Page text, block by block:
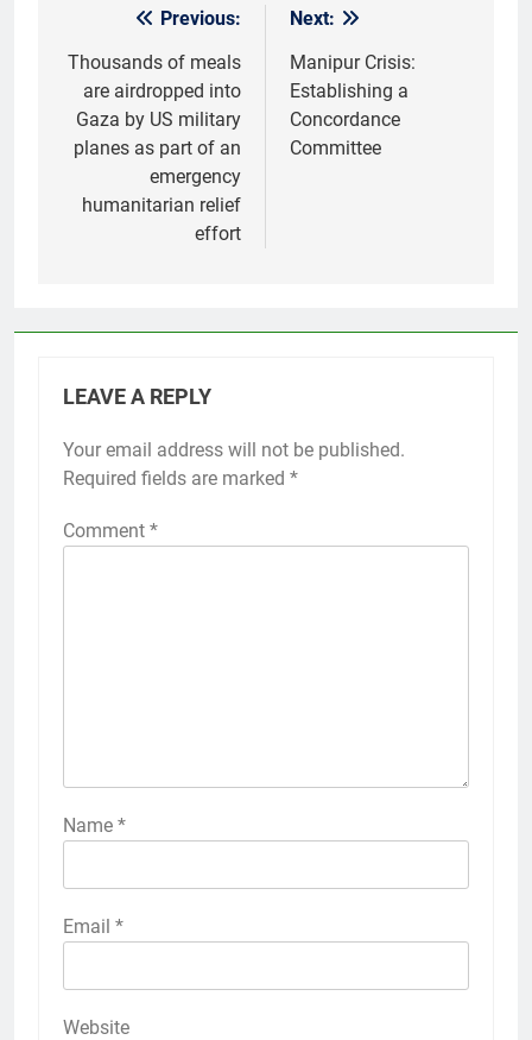
navigation
Previous:
Thousands of meals
are airdropped into
Gaza by US military
planes as part of an
emergency
humanitarian relief
effort
Next:
Manipur Crisis:
Establishing a
Concordance
Committee
LEAVE A REPLY
Your email address will not be published.
Required fields are marked *
Comment *
Name *
Email *
Website